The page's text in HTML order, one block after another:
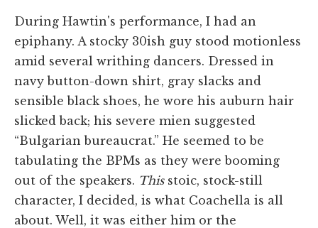
During Hawtin's performance, I had an
epiphany. A stocky 30ish guy stood motionless
amid several writhing dancers. Dressed in
navy button-down shirt, gray slacks and
sensible black shoes, he wore his auburn hair
slicked back; his severe mien suggested
“Bulgarian bureaucrat.” He seemed to be
tabulating the BPMs as they were booming
out of the speakers. Thisstoic, stock-still
character, I decided, is what Coachella is all
about. Well, it was either him or the